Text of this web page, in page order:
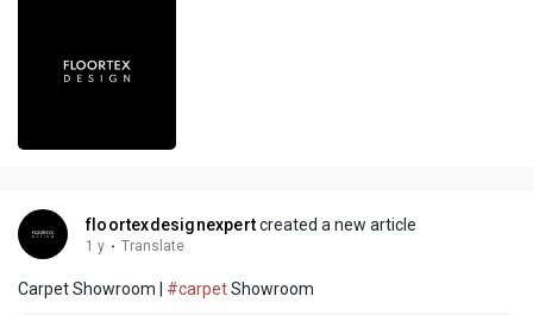
floortexdesignexpertcreated a new article
1 y · Translate
Carpet Showroom | #carpetShowroom